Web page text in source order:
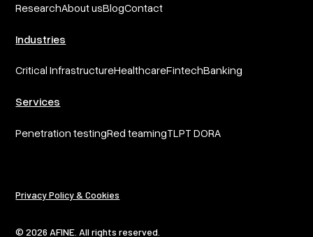
ResearchAbout usBlogContact
Industries
Critical InfrastructureHealthcareFintechBanking
Services
Penetration testingRed teamingTLPT DORA
© 2026 AFINE. All rights reserved.
Privacy Policy & Cookies